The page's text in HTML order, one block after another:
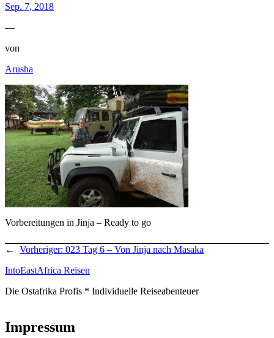
Sep. 7, 2018
—
von
Arusha
Vorbereitungen in Jinja – Ready to go
← Vorheriger: 023 Tag 6 – Von Jinja nach Masaka
IntoEastAfrica Reisen
Die Ostafrika Profis * Individuelle Reiseabenteuer
Impressum